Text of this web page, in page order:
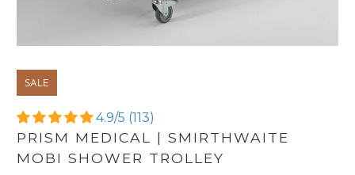
SALE
4.9/5 (113)
PRISM MEDICAL | SMIRTHWAITE
MOBI SHOWER TROLLEY